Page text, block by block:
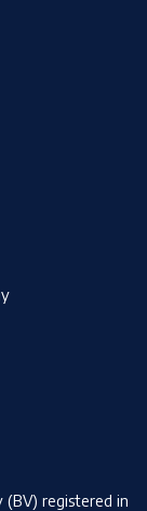
(BV) registered in